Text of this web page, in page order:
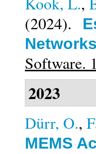
(2024).
Software.
2023
Dürr, O.,
MEMS